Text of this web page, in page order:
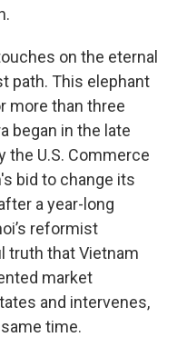
on the eternal
path. This elephant
more than three
began in the late
the U.S. Commerce
bid to change its
a year-long
reformist
truth that Vietnam
market
and intervenes,
time.